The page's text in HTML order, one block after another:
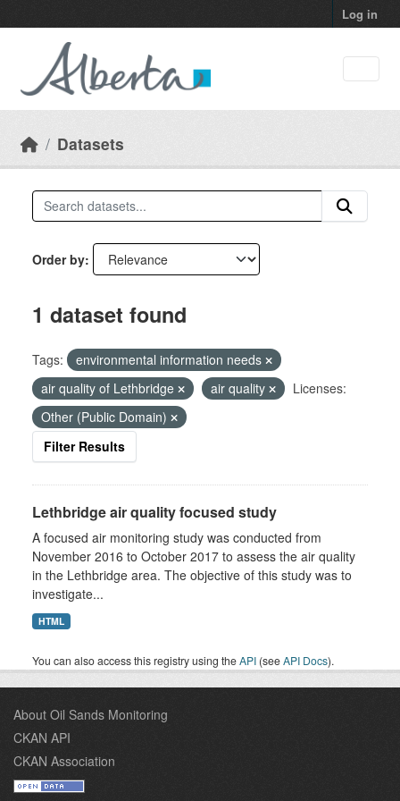
Log in
Datasets
Order by
1 dataset found
Tags:
environmental information needs
air quality of Lethbridge
air quality
Licenses:
Other (Public Domain)
Filter Results
Lethbridge air quality focused study
A focused air monitoring study was conducted from
November 2016 to October 2017 to assess the air quality
in the Lethbridge area. The objective of this study was to
investigate...
HTML
You can also access this registry using theAPI (seeAPI Docs).
About Oil Sands Monitoring
CKAN API
CKAN Association